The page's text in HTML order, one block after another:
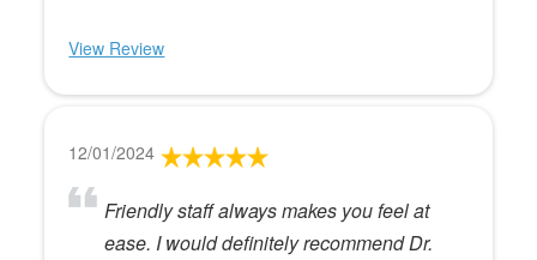
View Review
12/01/2024
Friendly staff always makes you feel at
ease. I would definitely recommend Dr.